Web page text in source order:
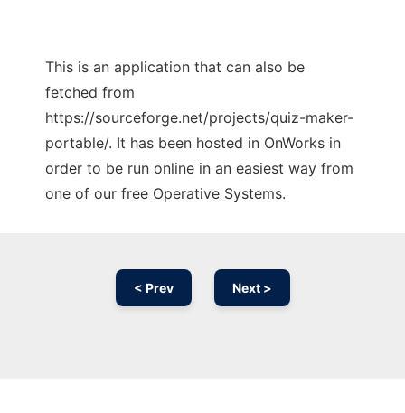
This is an application that can also be
fetched from
https://sourceforge.net/projects/quiz-maker-
portable/. It has been hosted in OnWorks in
order to be run online in an easiest way from
one of our free Operative Systems.
< Prev Next >